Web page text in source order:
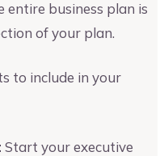
business plan is
of your plan.
to include in your
Start your executive